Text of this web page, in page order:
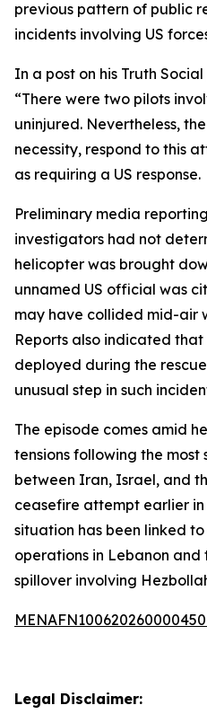
previous pattern of public
incidents involving US
In a post on his Truth
“There were two pilots
uninjured. Nevertheless,
necessity, respond to this
as requiring a US response.
Preliminary media
investigators had not
helicopter was brought
unnamed US official was
may have collided mid-air
Reports also indicated
deployed during the
unusual step in such
The episode comes amid
tensions following the most
between Iran, Israel, and
ceasefire attempt earlier
situation has been linked
operations in Lebanon
spillover involving
Legal Disclaimer: